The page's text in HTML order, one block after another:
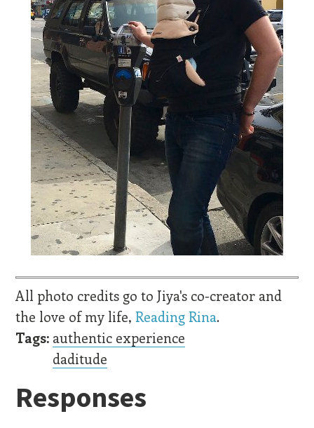
All photo credits go to Jiya's co-creator and
the love of my life, Reading Rina.
Tags: authentic experience
daditude
Responses